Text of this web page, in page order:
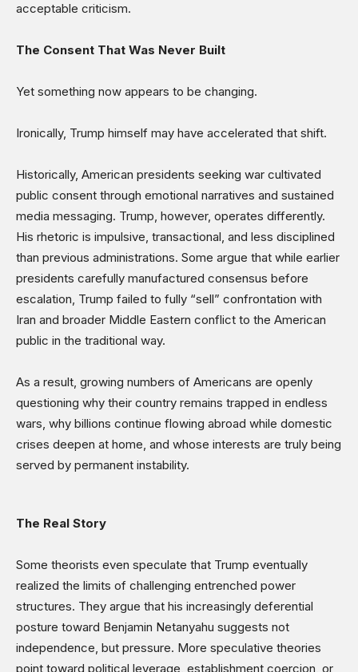
acceptable criticism.
The Consent That Was Never Built
Yet something now appears to be changing.
Ironically, Trump himself may have accelerated that shift.
Historically, American presidents seeking war cultivated
public consent through emotional narratives and sustained
media messaging. Trump, however, operates differently.
His rhetoric is impulsive, transactional, and less disciplined
than previous administrations. Some argue that while earlier
presidents carefully manufactured consensus before
escalation, Trump failed to fully “sell” confrontation with
Iran and broader Middle Eastern conflict to the American
public in the traditional way.
As a result, growing numbers of Americans are openly
questioning why their country remains trapped in endless
wars, why billions continue flowing abroad while domestic
crises deepen at home, and whose interests are truly being
served by permanent instability.
The Real Story
Some theorists even speculate that Trump eventually
realized the limits of challenging entrenched power
structures. They argue that his increasingly deferential
posture toward Benjamin Netanyahu suggests not
independence, but pressure. More speculative theories
point toward political leverage, establishment coercion, or